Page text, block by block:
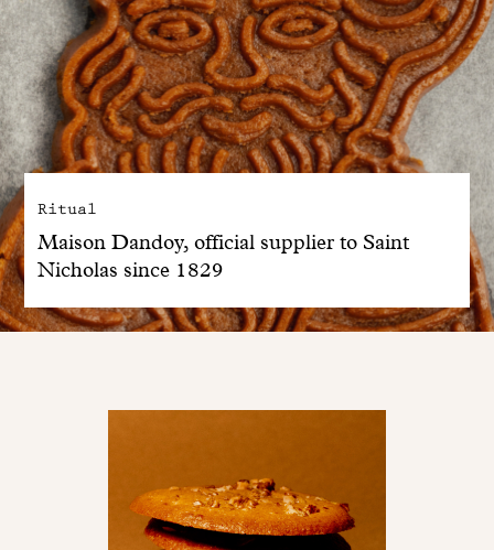
Ritual
Maison Dandoy, official supplier to Saint
Nicholas since 1829